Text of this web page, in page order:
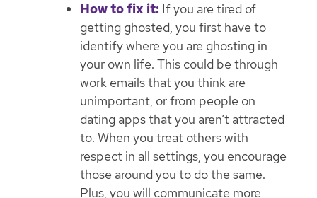
How to fix it: If you are tired of
getting ghosted, you first have to
identify where you are ghosting in
your own life. This could be through
work emails that you think are
unimportant, or from people on
dating apps that you aren’t attracted
to. When you treat others with
respect in all settings, you encourage
those around you to do the same.
Plus, you will communicate more